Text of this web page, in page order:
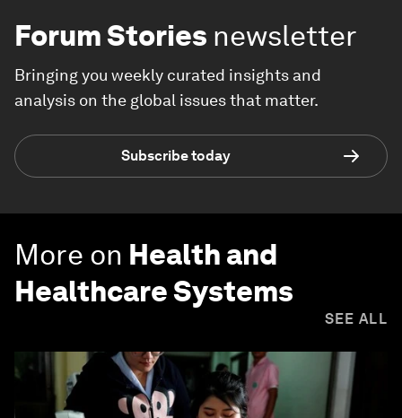
Forum Stories newsletter
Bringing you weekly curated insights and
analysis on the global issues that matter.
Subscribe today
More on Health and
Healthcare Systems
SEE ALL